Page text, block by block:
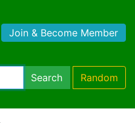
Join & Become Member
Search Random